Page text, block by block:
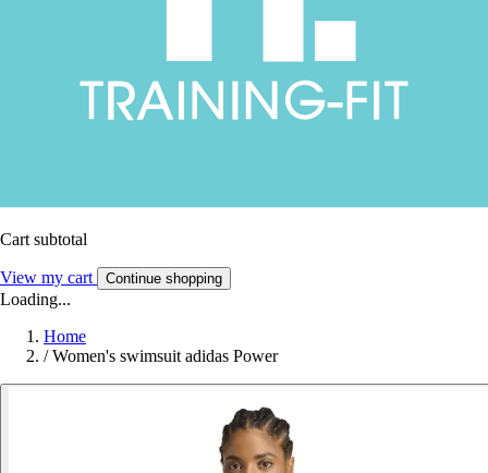
Cart subtotal
View my cart Continue shopping
Loading...
Home
/ Women's swimsuit adidas Power